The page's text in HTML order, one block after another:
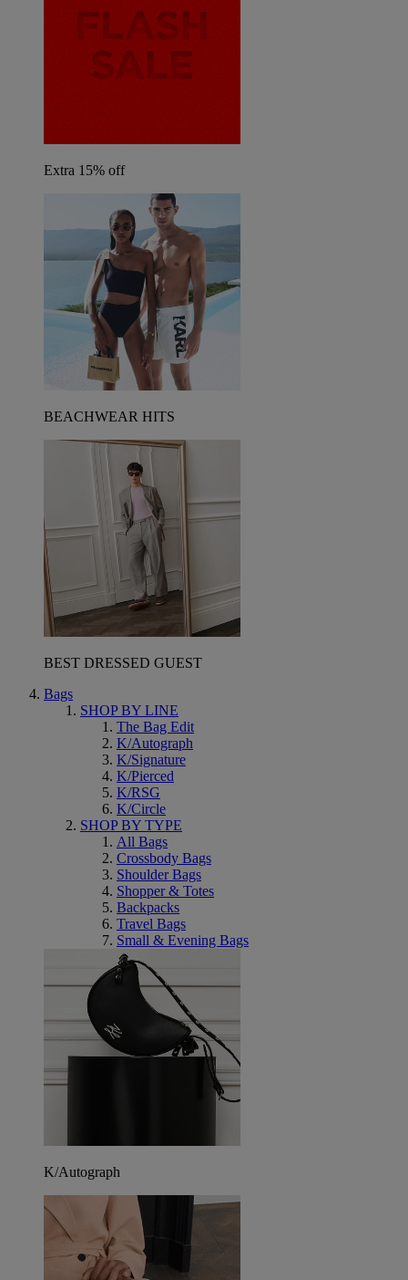
Extra 15% off
BEACHWEAR HITS
BEST DRESSED GUEST
Bags
SHOP BY LINE
The Bag Edit
K/Autograph
K/Signature
K/Pierced
K/RSG
K/Circle
SHOP BY TYPE
All Bags
Crossbody Bags
Shoulder Bags
Shopper & Totes
Backpacks
Travel Bags
Small & Evening Bags
K/Autograph